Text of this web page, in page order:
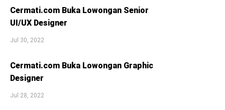
Cermati.com Buka Lowongan Senior
UI/UX Designer
Jul 30, 2022
Cermati.com Buka Lowongan Graphic
Designer
Jul 28, 2022